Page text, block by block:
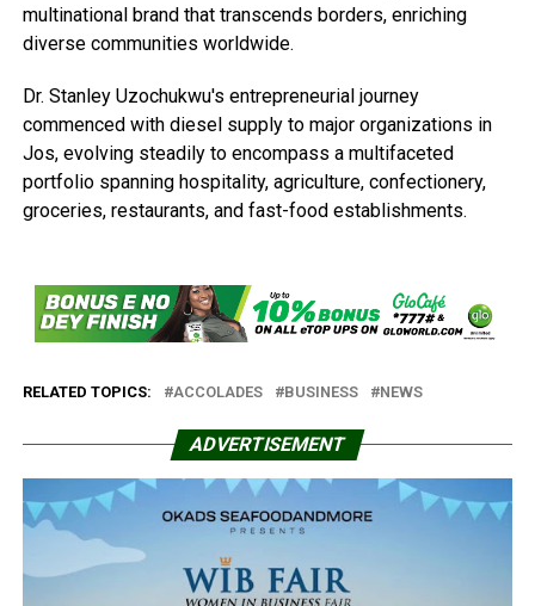
multinational brand that transcends borders, enriching
diverse communities worldwide.
Dr. Stanley Uzochukwu's entrepreneurial journey
commenced with diesel supply to major organizations in
Jos, evolving steadily to encompass a multifaceted
portfolio spanning hospitality, agriculture, confectionery,
groceries, restaurants, and fast-food establishments.
RELATED TOPICS: ACCOLADES BUSINESS NEWS
ADVERTISEMENT